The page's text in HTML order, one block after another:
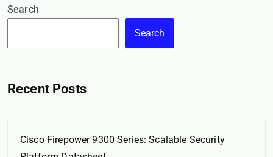
Search
Search
Recent Posts
Cisco Firepower 9300 Series: Scalable Security